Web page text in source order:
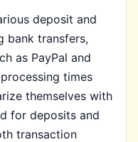
deposit and
bank transfers,
as PayPal and
times
themselves with
for deposits and
transaction